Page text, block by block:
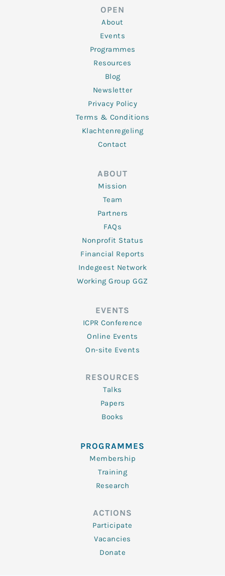
o
o
k
-
f
OPEN
About
Events
Programmes
Resources
Blog
Newsletter
Privacy Policy
Terms & Conditions
Klachtenregeling
Contact
ABOUT
Mission
Team
Partners
FAQs
Nonprofit Status
Financial Reports
Indegeest Network
Working Group GGZ
EVENTS
ICPR Conference
Online Events
On-site Events
RESOURCES
Talks
Papers
Books
PROGRAMMES
Membership
Training
Research
ACTIONS
Participate
Vacancies
Donate